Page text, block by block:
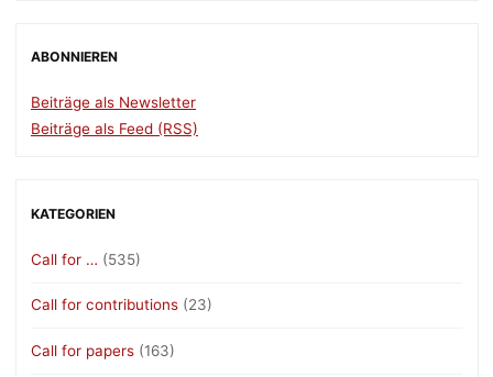
ABONNIEREN
Beiträge als Newsletter
Beiträge als Feed (RSS)
KATEGORIEN
Call for … (535)
Call for contributions (23)
Call for papers (163)